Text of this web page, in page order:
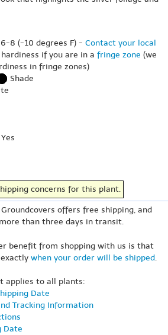
8 (-10 degrees F) - Contact your local
if you are in a fringe zone (we
in fringe zones)
Shade
concerns for this plant.
offers free shipping, and
than three days in transit.
benefit from shopping with us is that
exactly when your order will be shipped.
applies to all plants:
Date
Tracking Information
Date